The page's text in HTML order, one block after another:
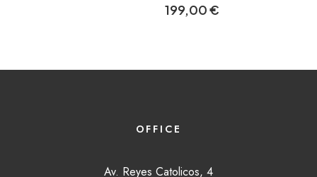
199,00€
OFFICE
Av. Reyes Catolicos, 4